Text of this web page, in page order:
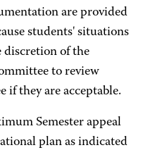
are provided
students' situations
discretion of the
to review
if they are acceptable.
Semester appeal
plan as indicated